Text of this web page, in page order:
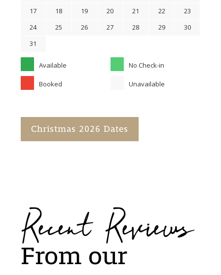
17
18 19 20 21 22
23
24
25 26 27 28 29
30
31
Available No Check-in
Booked Unavailable
Christmas 2026 Dates
Recent Reviews
From our